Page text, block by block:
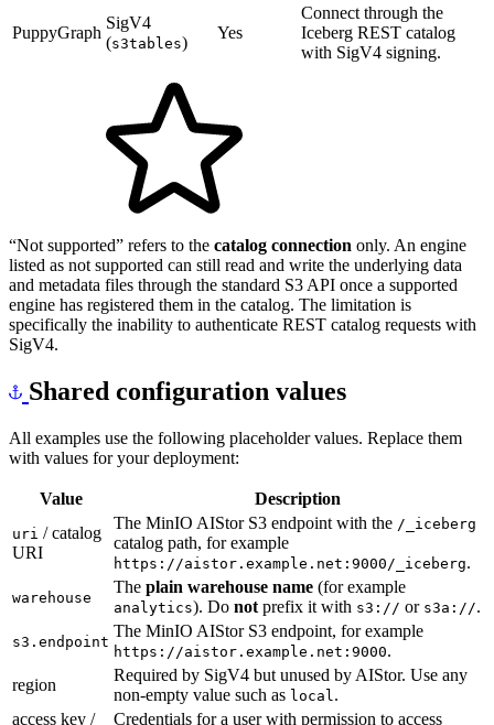
PuppyGraph
SigV4
(s3tables)
Yes
Connect through the
Iceberg REST catalog
with SigV4 signing.
“Not supported” refers to the catalog connection only. An engine
listed as not supported can still read and write the underlying data
and metadata files through the standard S3 API once a supported
engine has registered them in the catalog. The limitation is
specifically the inability to authenticate REST catalog requests with
SigV4.
Shared configuration values
All examples use the following placeholder values. Replace them
with values for your deployment:
Value Description
uri / catalog
URI
The MinIO AIStor S3 endpoint with the /_ iceberg
catalog path, for example
https://aistor.example.net:9000/_ iceberg.
warehouse
The plain warehouse name (for example
analytics). Do not prefix it with s3:// or s3a://.
s3.endpoint
The MinIO AIStor S3 endpoint, for example
https://aistor.example.net:9000.
region
Required by SigV4 but unused by AIStor. Use any
non-empty value such as local.
access key /
Credentials for a user with permission to access